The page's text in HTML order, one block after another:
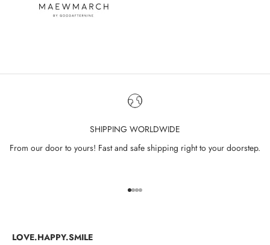
SHIPPING WORLDWIDE
From our door to yours! Fast and safe shipping right to your doorstep.
Go to item 1
Go to item 2
Go to item 3
Go to item 4
LOVE.HAPPY.SMILE